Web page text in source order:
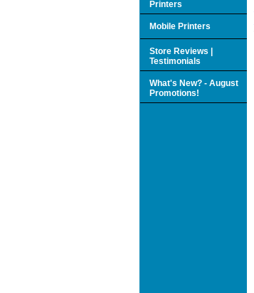
Printers
Mobile Printers
Store Reviews |
Testimonials
What's New? - August
Promotions!